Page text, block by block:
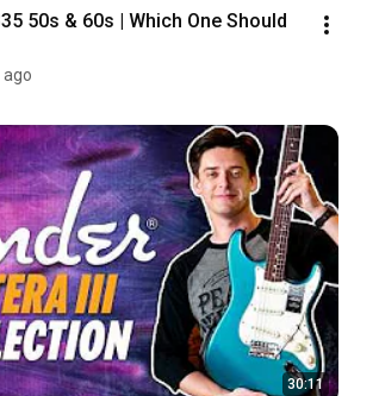
50s & 60s | Which One Should
30:11